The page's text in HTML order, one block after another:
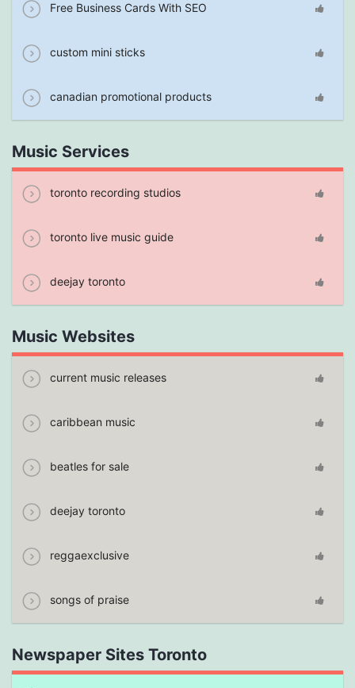
Free Business Cards With SEO
custom mini sticks
canadian promotional products
Music Services
toronto recording studios
toronto live music guide
deejay toronto
Music Websites
current music releases
caribbean music
beatles for sale
deejay toronto
reggaexclusive
songs of praise
Newspaper Sites Toronto